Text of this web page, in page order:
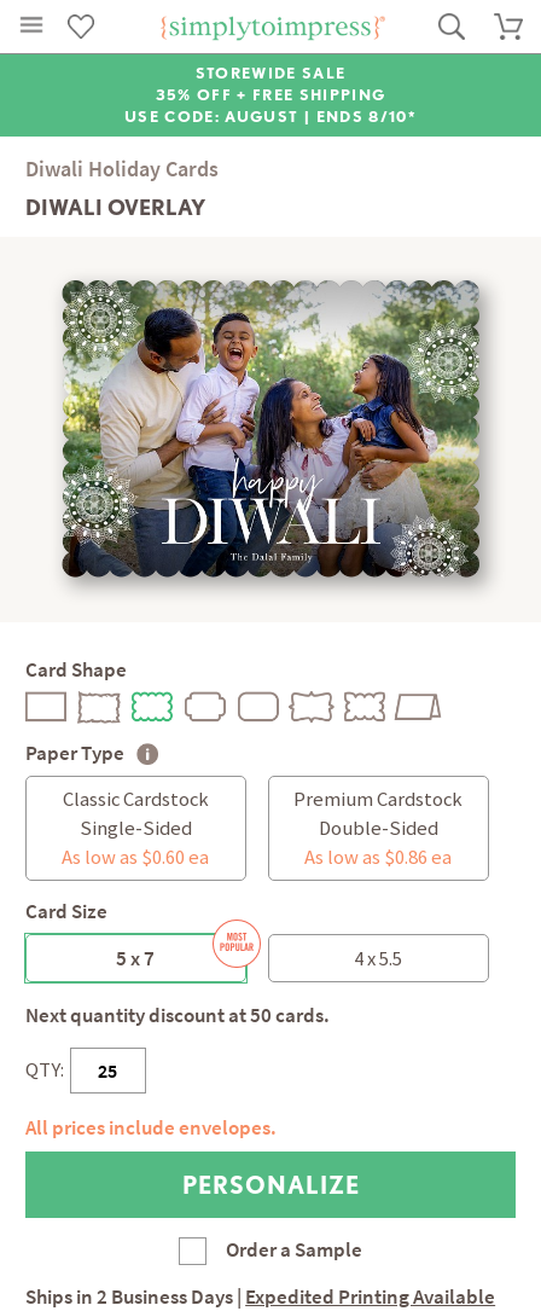
STOREWIDE SALE
35% OFF + FREE SHIPPING
USE CODE: AUGUST | ENDS 8/10*
Diwali Holiday Cards
DIWALI OVERLAY
Card Shape
Paper Type
Classic Cardstock
Single-Sided
As low as $0.60 ea
Premium Cardstock
Double-Sided
As low as $0.86 ea
Card Size
5 x 7
4 x 5.5
Next quantity discount at 50 cards.
QTY:
All prices include envelopes.
Order a Sample
Ships in2 Business Days Expedited Printing Available